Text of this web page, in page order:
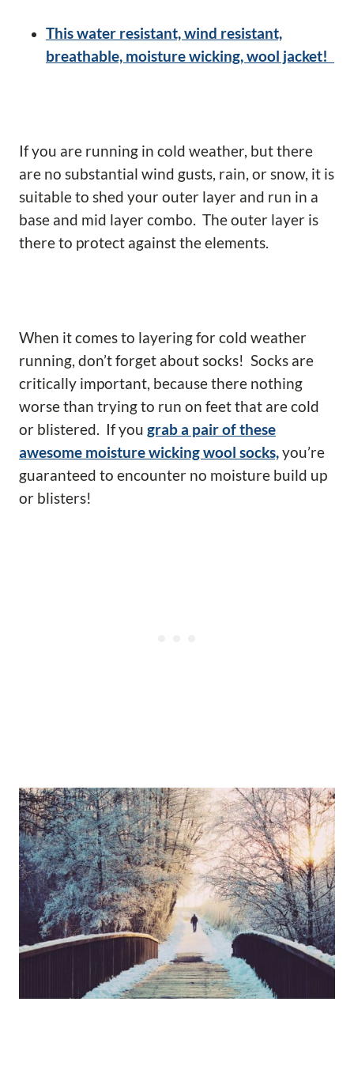
This water resistant, wind resistant,
breathable, moisture wicking, wool jacket!
If you are running in cold weather, but there
are no substantial wind gusts, rain, or snow, it is
suitable to shed your outer layer and run in a
base and mid layer combo. The outer layer is
there to protect against the elements.
When it comes to layering for cold weather
running, don’t forget about socks! Socks are
critically important, because there nothing
worse than trying to run on feet that are cold
or blistered. If you grab a pair of these
awesome moisture wicking wool socks,you’re
guaranteed to encounter no moisture build up
or blisters!